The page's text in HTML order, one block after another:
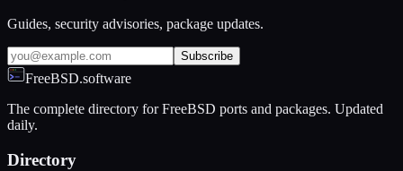
Guides, security advisories, package updates.
Subscribe
FreeBSD.software
The complete directory for FreeBSD ports and packages. Updated
daily.
Directory